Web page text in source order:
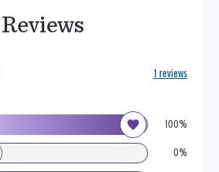
Reviews
100%
0%
1 reviews